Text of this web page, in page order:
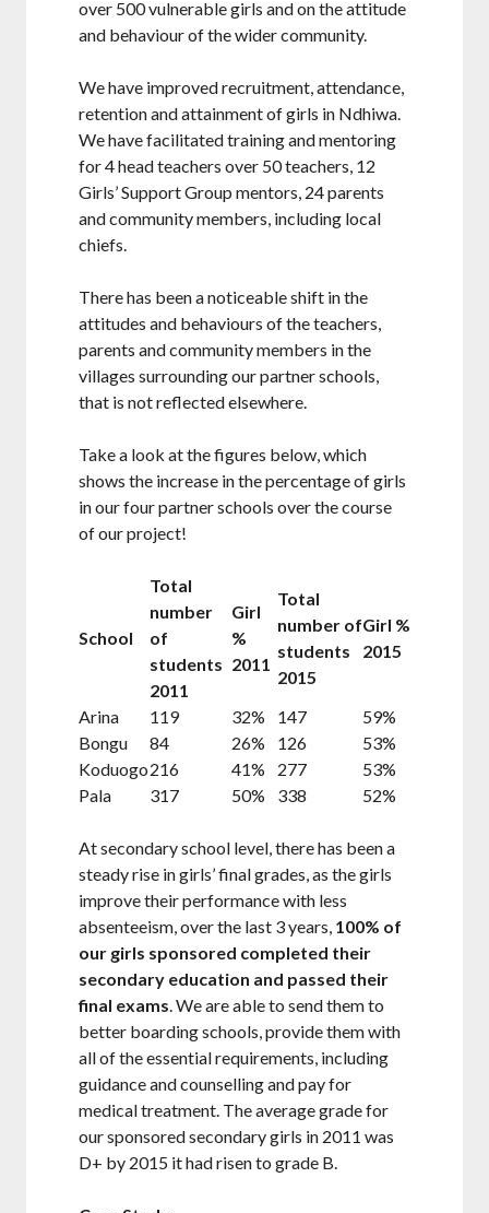
over 500 vulnerable girls and on the attitude
and behaviour of the wider community.
We have improved recruitment, attendance,
retention and attainment of girls in Ndhiwa.
We have facilitated training and mentoring
for 4 head teachers over 50 teachers, 12
Girls’ Support Group mentors, 24 parents
and community members, including local
chiefs.
There has been a noticeable shift in the
attitudes and behaviours of the teachers,
parents and community members in the
villages surrounding our partner schools,
that is not reflected elsewhere.
Take a look at the figures below, which
shows the increase in the percentage of girls
in our four partner schools over the course
of our project!
School
Total
number
of
students
2011
Girl
%
2011
Total
number of
students
2015
Girl %
2015
Arina 119 32% 147
59%
Bongu
84 26% 126
53%
Koduogo216 41% 277
53%
Pala
317 50% 338 52%
At secondary school level, there has been a
steady rise in girls’ final grades, as the girls
improve their performance with less
absenteeism, over the last 3 years, 100% of
our girls sponsored completed their
secondary education and passed their
final exams. We are able to send them to
better boarding schools, provide them with
all of the essential requirements, including
guidance and counselling and pay for
medical treatment. The average grade for
our sponsored secondary girls in 2011 was
D+ by 2015 it had risen to grade B.